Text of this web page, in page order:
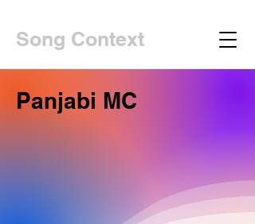
Song Context
Panjabi MC